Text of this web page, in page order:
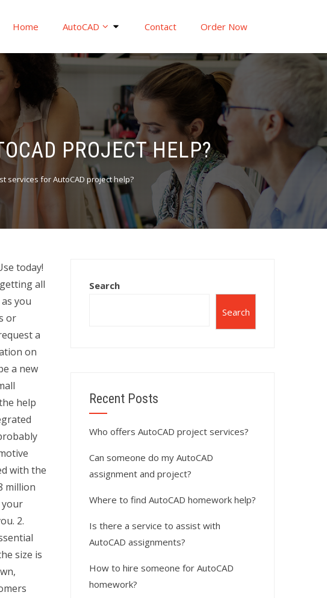
Home AutoCAD Contact Order Now
PROJECT HELP?
services for AutoCAD project help?
today!
all
you
or
a
on
a new
help
with the
million
your
2.
size is
Search
Search
Recent Posts
Who offers AutoCAD project services?
Can someone do my AutoCAD
assignment and project?
Where to find AutoCAD homework help?
Is there a service to assist with
AutoCAD assignments?
How to hire someone for AutoCAD
homework?